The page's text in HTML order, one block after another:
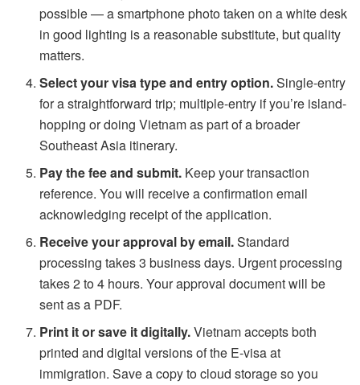
possible — a smartphone photo taken on a white desk
in good lighting is a reasonable substitute, but quality
matters.
Select your visa type and entry option.Single-entry
for a straightforward trip; multiple-entry if you’re island-
hopping or doing Vietnam as part of a broader
Southeast Asia itinerary.
Pay the fee and submit. Keep your transaction
reference. You will receive a confirmation email
acknowledging receipt of the application.
Receive your approval by email.Standard
processing takes 3 business days. Urgent processing
takes 2 to 4 hours. Your approval document will be
sent as a PDF.
Print it or save it digitally.Vietnam accepts both
printed and digital versions of the E-visa at
immigration. Save a copy to cloud storage so you